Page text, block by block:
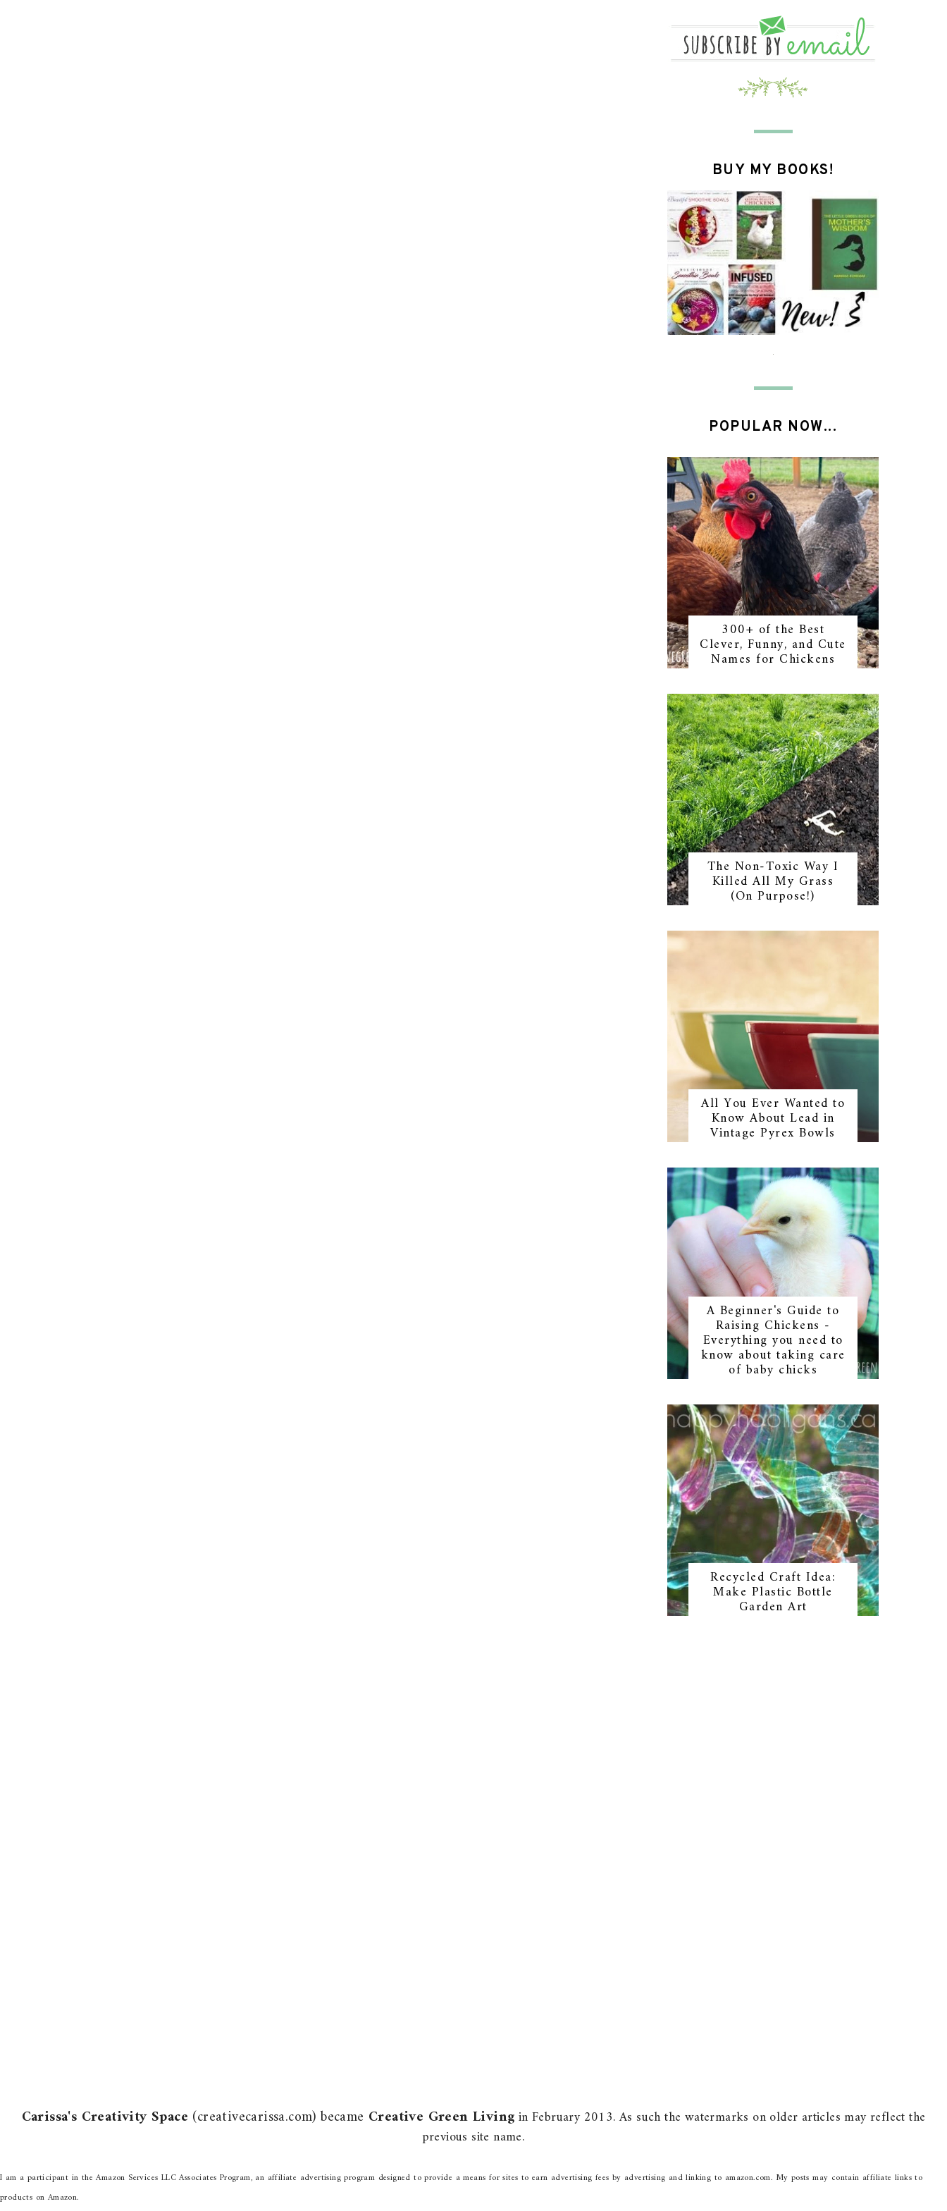
BUY MY BOOKS!
POPULAR NOW...
300+ of the Best
Clever, Funny, and Cute
Names for Chickens
The Non-Toxic Way I
Killed All My Grass
(On Purpose!)
All You Ever Wanted to
Know About Lead in
Vintage Pyrex Bowls
A Beginner's Guide to
Raising Chickens -
Everything you need to
know about taking care
of baby chicks
Recycled Craft Idea:
Make Plastic Bottle
Garden Art
Carissa's Creativity Space (creativecarissa.com) became Creative Green Livingin February 2013. As such the watermarks on older articles may reflect the
previous site name.
I am a participant in the Amazon Services LLC Associates Program, an affiliate advertising program designed to provide a means for sites to earn advertising fees by advertising and linking to amazon.com. My posts may contain affiliate links to
products on Amazon.